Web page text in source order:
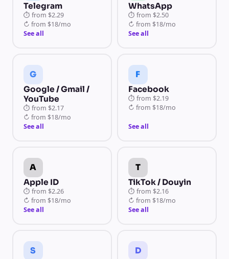
Telegram
⏱ from $2.29
↻ from $18/mo
See all
WhatsApp
⏱ from $2.50
↻ from $18/mo
See all
G
Google / Gmail /
YouTube
⏱ from $2.17
↻ from $18/mo
See all
F
Facebook
⏱ from $2.19
↻ from $18/mo
See all
A
Apple ID
⏱ from $2.26
↻ from $18/mo
See all
T
TikTok / Douyin
⏱ from $2.16
↻ from $18/mo
See all
S D